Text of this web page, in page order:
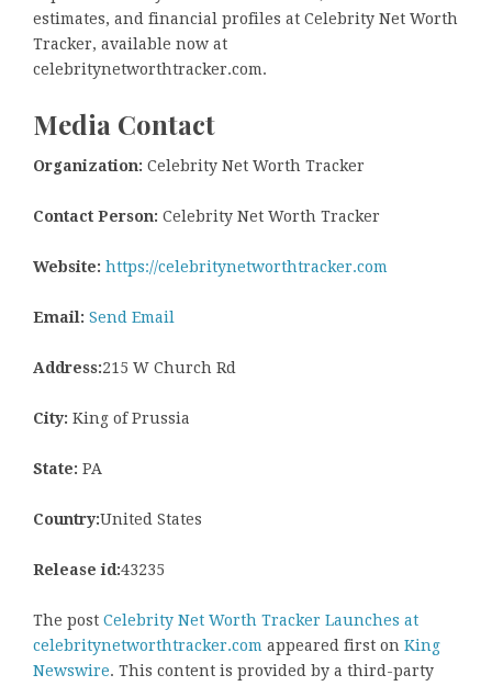
estimates, and financial profiles at Celebrity Net Worth
Tracker, available now at
celebritynetworthtracker.com.
Media Contact
Organization: Celebrity Net Worth Tracker
Contact Person: Celebrity Net Worth Tracker
Website: https://celebritynetworthtracker.com
Email: Send Email
Address:215 W Church Rd
City: King of Prussia
State: PA
Country:United States
Release id:43235
The post Celebrity Net Worth Tracker Launches at
celebritynetworthtracker.com appeared first on King
Newswire. This content is provided by a third-party